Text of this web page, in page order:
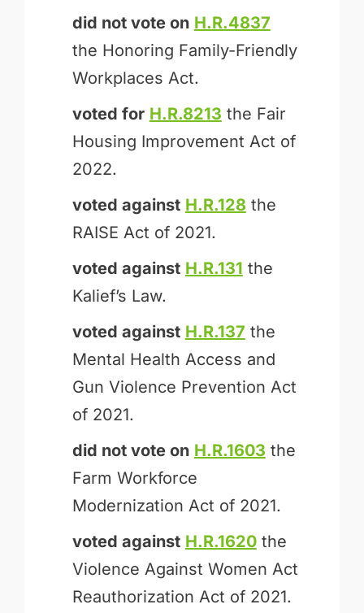
did not vote on H.R.4837
the Honoring Family-Friendly
Workplaces Act.
voted for H.R.8213 the Fair
Housing Improvement Act of
2022.
voted against H.R.128 the
RAISE Act of 2021.
voted against H.R.131 the
Kalief’s Law.
voted against H.R.137 the
Mental Health Access and
Gun Violence Prevention Act
of 2021.
did not vote on H.R.1603 the
Farm Workforce
Modernization Act of 2021.
voted against H.R.1620the
Violence Against Women Act
Reauthorization Act of 2021.